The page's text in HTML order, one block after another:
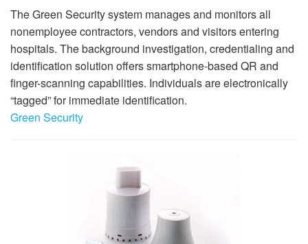
The Green Security system manages and monitors all
nonemployee contractors, vendors and visitors entering
hospitals. The background investigation, credentialing and
identification solution offers smartphone-based QR and
finger-scanning capabilities. Individuals are electronically
“tagged” for immediate identification.
Green Security